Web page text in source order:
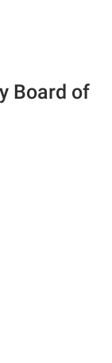
Board of